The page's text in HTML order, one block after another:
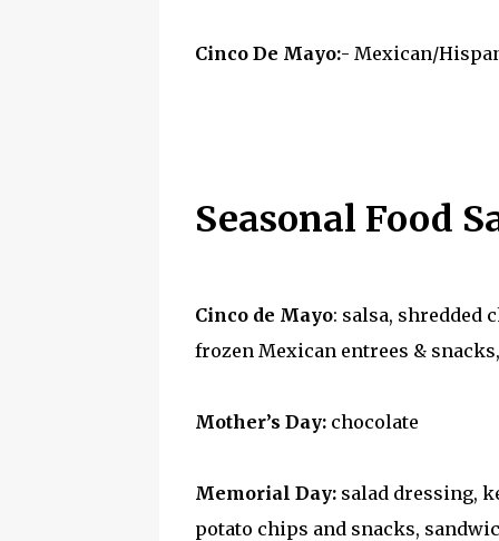
Cinco De Mayo:- Mexican/
Seasonal Food
Cinco de Mayo: salsa, shredded
frozen Mexican entrees &
Mother’s Day: chocolate
Memorial Day: salad dressing,
potato chips and snacks,